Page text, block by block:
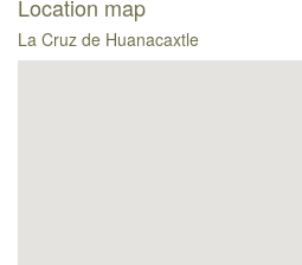
Location map
La Cruz de Huanacaxtle